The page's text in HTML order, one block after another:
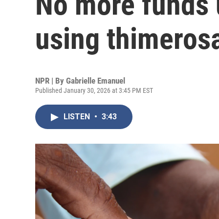
using
NPR | By Gabrielle Emanuel
Published January 30, 2026 at 3:45 PM EST
LISTEN • 3:43